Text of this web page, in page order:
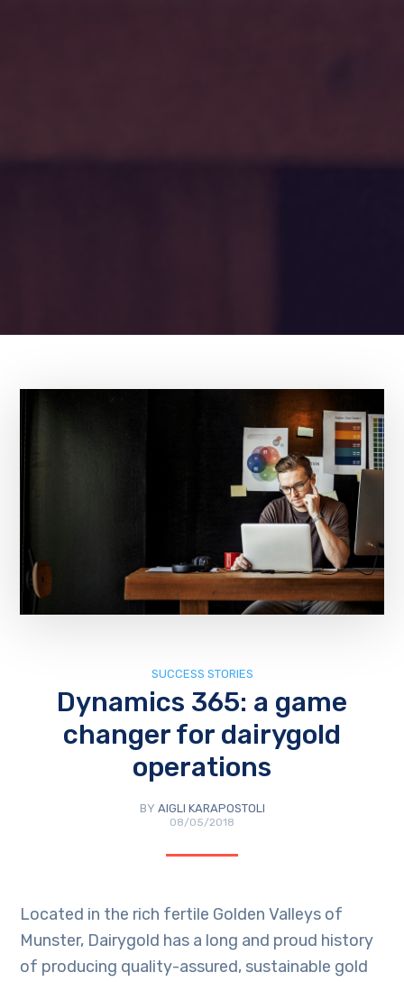
SUCCESS STORIES
Dynamics 365: a game
changer for dairygold
operations
BY AIGLI KARAPOSTOLI
08/05/2018
Located in the rich fertile Golden Valleys of
Munster, Dairygold has a long and proud history
of producing quality-assured, sustainable gold